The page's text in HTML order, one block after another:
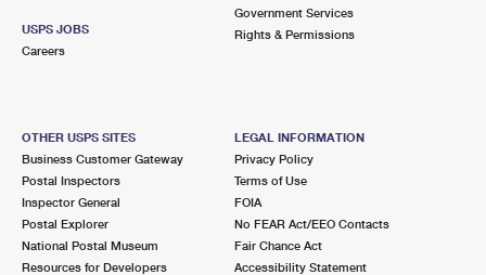
USPS JOBS
Careers
Government Services
Rights & Permissions
OTHER USPS SITES
Business Customer Gateway
Postal Inspectors
Inspector General
Postal Explorer
National Postal Museum
Resources for Developers
LEGAL INFORMATION
Privacy Policy
Terms of Use
FOIA
No FEAR Act/EEO Contacts
Fair Chance Act
Accessibility Statement